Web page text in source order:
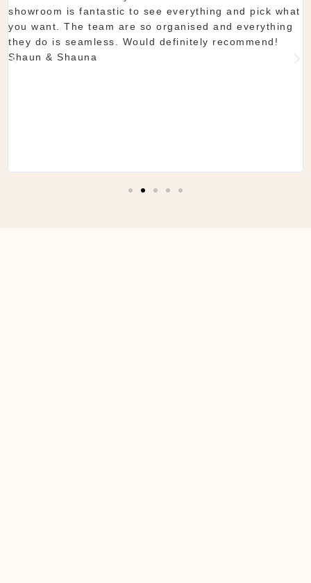
showroom is fantastic to see everything and pick what
you want. The team are so organised and everything
they do is seamless. Would definitely recommend!
Shaun & Shauna